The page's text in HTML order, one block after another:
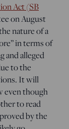
Act (SB
on August
nature of a
in terms of
and alleged
to the
It will
even though
to read
by the